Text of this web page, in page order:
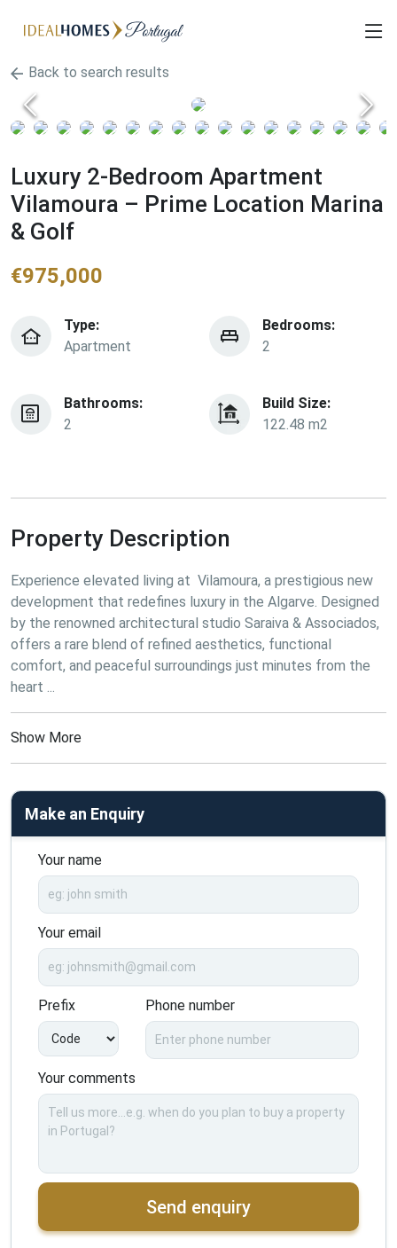
Back to search results
Luxury 2-Bedroom Apartment
Vilamoura – Prime Location Marina
& Golf
€975,000
Type:
Apartment
Bedrooms:
2
Bathrooms:
2
Build Size:
122.48 m2
Property Description
Experience elevated living at  Vilamoura, a prestigious new
development that redefines luxury in the Algarve. Designed
by the renowned architectural studio Saraiva & Associados,
offers a rare blend of refined aesthetics, functional
comfort, and peaceful surroundings just minutes from the
heart ...
Show More
Make an Enquiry
Your name
Your email
Prefix Phone number
Your comments
Send enquiry